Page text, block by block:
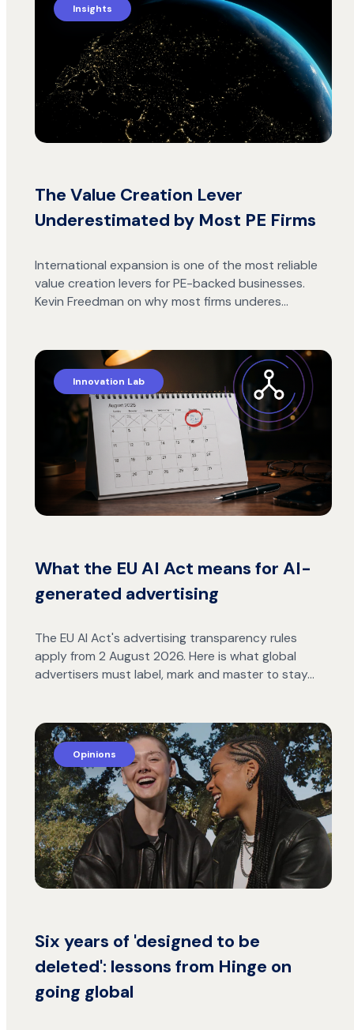
Insights
The Value Creation Lever
Underestimated by Most PE Firms
International expansion is one of the most reliable
value creation levers for PE-backed businesses.
Kevin Freedman on why most firms underes…
Innovation Lab
What the EU AI Act means for AI-
generated advertising
The EU AI Act's advertising transparency rules
apply from 2 August 2026. Here is what global
advertisers must label, mark and master to stay…
Opinions
Six years of 'designed to be
deleted': lessons from Hinge on
going global